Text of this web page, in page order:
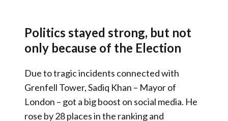
Politics stayed strong, but not
only because of the Election
Due to tragic incidents connected with
Grenfell Tower, Sadiq Khan – Mayor of
London – got a big boost on social media. He
rose by 28 places in the ranking and